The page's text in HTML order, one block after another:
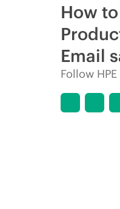
How
Email
Follow